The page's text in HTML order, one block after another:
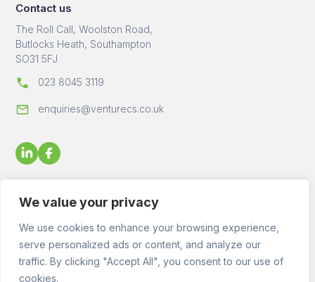
We value your privacy
We use cookies to enhance your browsing experience,
serve personalized ads or content, and analyze our
traffic. By clicking "Accept All", you consent to our use of
cookies.
Contact us
The Roll Call, Woolston Road,
Butlocks Heath, Southampton
SO31 5FJ
023 8045 3119
enquiries@venturecs.co.uk
© 2023 - 2026 Venture Construction Services Ltd - All Rights
Reserved. Registered in England No. 09872143 VAT No.
2455176